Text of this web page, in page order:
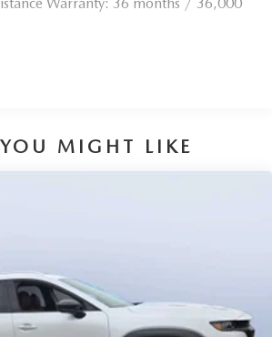
Suspension w/Coil Springs
MIGHT LIKE